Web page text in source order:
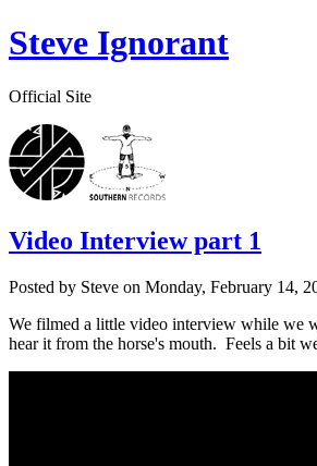
Steve Ignorant
Official Site
Video Interview part 1
Posted by Steve on Monday, February 14,
We filmed a little video interview while we
hear it from the horse's mouth. Feels a bit